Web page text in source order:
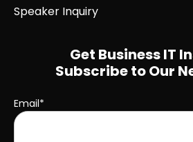
Speaker Inquiry
Get Business IT
Subscribe to Our
Email*